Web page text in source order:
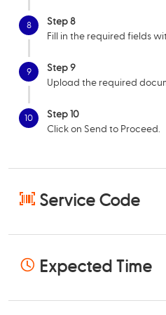
8
Step 8
Fill in the required fields
9
Step 9
Upload the required
10
Step 10
Click on Send to Proceed.
Service Code
Expected Time